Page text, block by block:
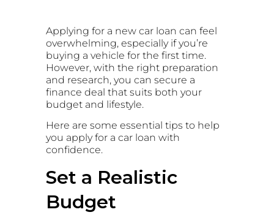
Applying for a new car loan can feel
overwhelming, especially if you’re
buying a vehicle for the first time.
However, with the right preparation
and research, you can secure a
finance deal that suits both your
budget and lifestyle.
Here are some essential tips to help
you apply for a car loan with
confidence.
Set a Realistic
Budget